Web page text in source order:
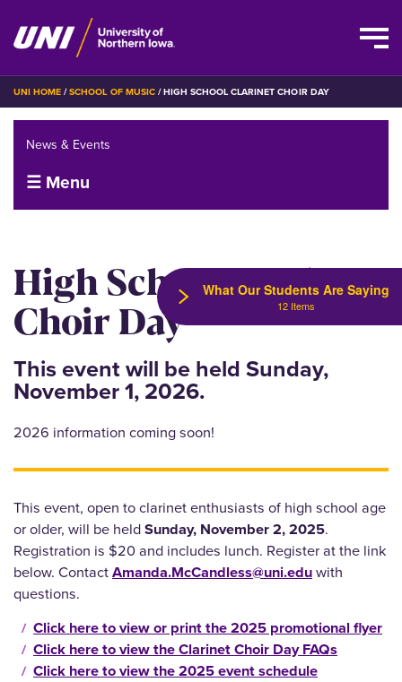
Skip
to
content
BREADCRUMB
UNI HOME SCHOOL OF MUSIC HIGH SCHOOL CLARINET CHOIR DAY
High School Clarinet
Choir Day
This event will be held Sunday,
November 1, 2026.
2026 information coming soon!
This event, open to clarinet enthusiasts of high school age
or older, will be heldSunday, November 2, 2025.
Registration is $20 and includes lunch. Register at the link
below. ContactAmanda.McCandless@uni.eduwith
questions.
Click here to view or print the 2025 promotional flyer
Click here to view the Clarinet Choir Day FAQs
Click here to view the 2025 event schedule
News & Events
☰ Menu
What Our Students Are Saying
12 Items